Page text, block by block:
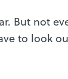
But not
to look